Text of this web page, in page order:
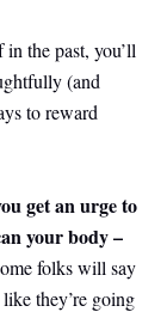
the past, you’ll
(and
to reward
get an urge to
your body –
folks will say
they’re going